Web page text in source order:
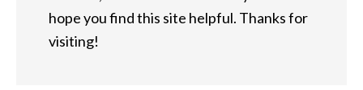
hope you find this site helpful. Thanks for
visiting!